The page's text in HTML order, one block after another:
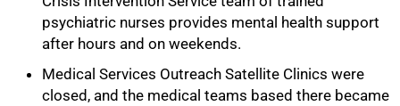
psychiatric nurses provides mental health support
after hours and on weekends.
Medical Services Outreach Satellite Clinics were
closed, and the medical teams based there became